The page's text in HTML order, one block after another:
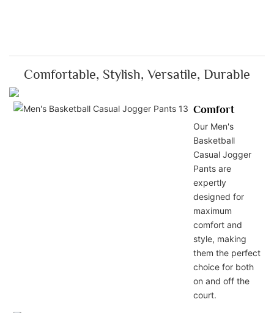
Comfortable, Stylish, Versatile, Durable
Comfort
Our Men's
Basketball
Casual Jogger
Pants are
expertly
designed for
maximum
comfort and
style, making
them the perfect
choice for both
on and off the
court.